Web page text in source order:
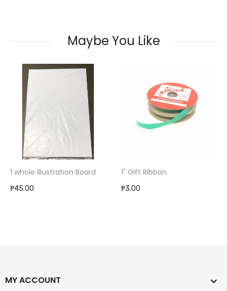
Maybe You Like
1 whole Illustration Board
₱45.00
1" Gift Ribbon
₱3.00
MY ACCOUNT